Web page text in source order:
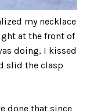
my necklace
at the front of
doing, I kissed
slid the clasp
done that since